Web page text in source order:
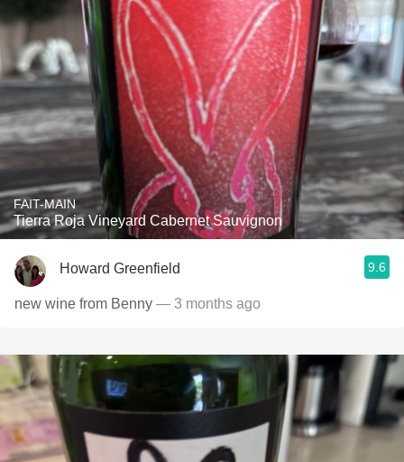
FAIT-MAIN
Tierra Roja Vineyard Cabernet Sauvignon
Howard Greenfield 9.6
new wine from Benny — 3 months ago